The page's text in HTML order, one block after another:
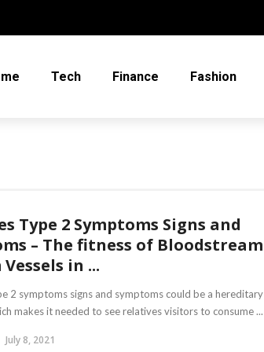
Tech Finance Fashion
Type 2 Symptoms Signs and
– The fitness of Bloodstream
in ...
2 symptoms signs and symptoms could be a hereditary
makes it needed to see relatives visitors to consume ...
July 8, 2021